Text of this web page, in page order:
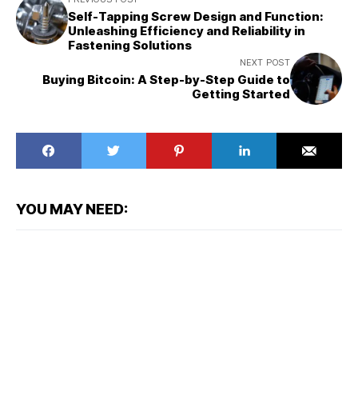
Self-Tapping Screw Design and Function:
Unleashing Efficiency and Reliability in
Fastening Solutions
NEXT POST
Buying Bitcoin: A Step-by-Step Guide to
Getting Started
YOU MAY NEED: